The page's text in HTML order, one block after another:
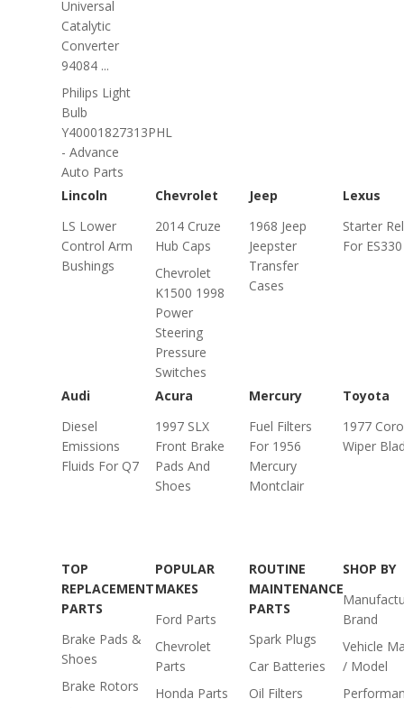
Universal
Catalytic
Converter
94084 ...
Philips Light
Bulb
Y40001827313PHL
- Advance
Auto Parts
Lincoln
LS Lower
Control Arm
Bushings
Chevrolet
2014 Cruze
Hub Caps
Chevrolet
K1500 1998
Power
Steering
Pressure
Switches
Jeep
1968 Jeep
Jeepster
Transfer
Cases
Lexus
Starter
For ES330
Audi
Diesel
Emissions
Fluids For Q7
Acura
1997 SLX
Front Brake
Pads And
Shoes
Mercury
Fuel Filters
For 1956
Mercury
Montclair
Toyota
1977
Wiper
TOP
REPLACEMENT
PARTS
Brake Pads &
Shoes
Brake Rotors
POPULAR
MAKES
Ford Parts
Chevrolet
Parts
Honda Parts
ROUTINE
MAINTENANCE
PARTS
Spark Plugs
Car Batteries
Oil Filters
SHOP BY
Brand
Vehicle
/ Model